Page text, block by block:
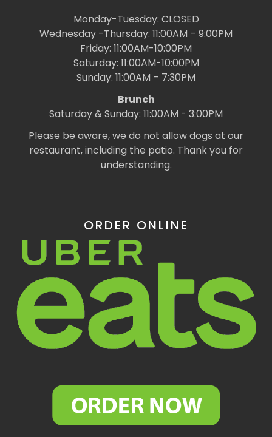
Monday-Tuesday: CLOSED
Wednesday -Thursday: 11:00AM – 9:00PM
Friday: 11:00AM-10:00PM
Saturday: 11:00AM-10:00PM
Sunday: 11:00AM – 7:30PM
Brunch
Saturday & Sunday: 11:00AM - 3:00PM
Please be aware, we do not allow dogs at our
restaurant, including the patio. Thank you for
understanding.
ORDER ONLINE